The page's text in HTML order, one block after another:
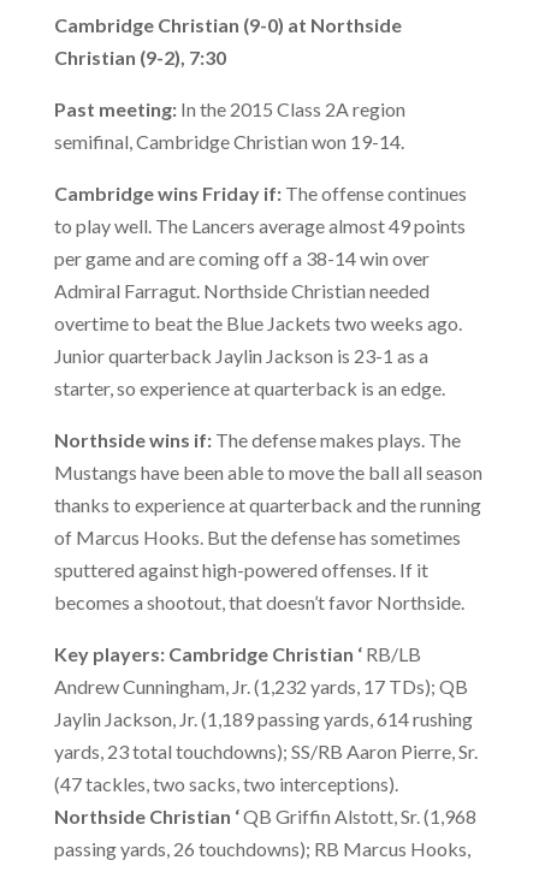
Cambridge Christian (9-0) at Northside
Christian (9-2), 7:30
Past meeting:In the 2015 Class 2A region
semifinal, Cambridge Christian won 19-14.
Cambridge wins Friday if: The offense continues
to play well. The Lancers average almost 49 points
per game and are coming off a 38-14 win over
Admiral Farragut. Northside Christian needed
overtime to beat the Blue Jackets two weeks ago.
Junior quarterback Jaylin Jackson is 23-1 as a
starter, so experience at quarterback is an edge.
Northside wins if:The defense makes plays. The
Mustangs have been able to move the ball all season
thanks to experience at quarterback and the running
of Marcus Hooks. But the defense has sometimes
sputtered against high-powered offenses. If it
becomes a shootout, that doesn’t favor Northside.
Key players: Cambridge Christian ‘RB/LB
Andrew Cunningham, Jr. (1,232 yards, 17 TDs); QB
Jaylin Jackson, Jr. (1,189 passing yards, 614 rushing
yards, 23 total touchdowns); SS/RB Aaron Pierre, Sr.
(47 tackles, two sacks, two interceptions).
Northside Christian ‘QB Griffin Alstott, Sr. (1,968
passing yards, 26 touchdowns); RB Marcus Hooks,